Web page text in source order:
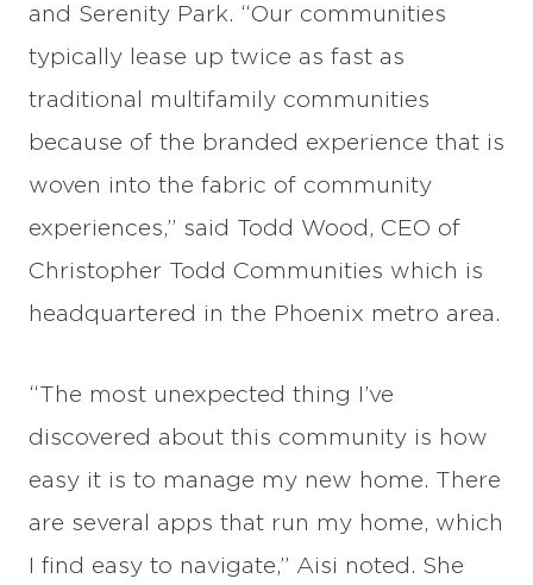
and Serenity Park. “Our communities
typically lease up twice as fast as
traditional multifamily communities
because of the branded experience that is
woven into the fabric of community
experiences,” said Todd Wood, CEO of
Christopher Todd Communities which is
headquartered in the Phoenix metro area.
“The most unexpected thing I’ve
discovered about this community is how
easy it is to manage my new home. There
are several apps that run my home, which
I find easy to navigate,” Aisi noted. She